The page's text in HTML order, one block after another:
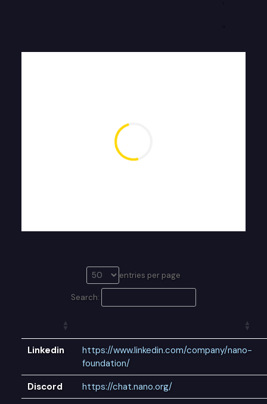
entries per page
Search:
Linkedin
https://www.linkedin.com/company/nano-
foundation/
Discord
https://chat.nano.org/